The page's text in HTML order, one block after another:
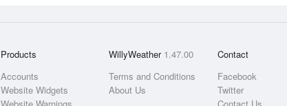
Products
Accounts
Website Widgets
WillyWeather 1.47.00
Terms and Conditions
About Us
Contact
Facebook
Twitter